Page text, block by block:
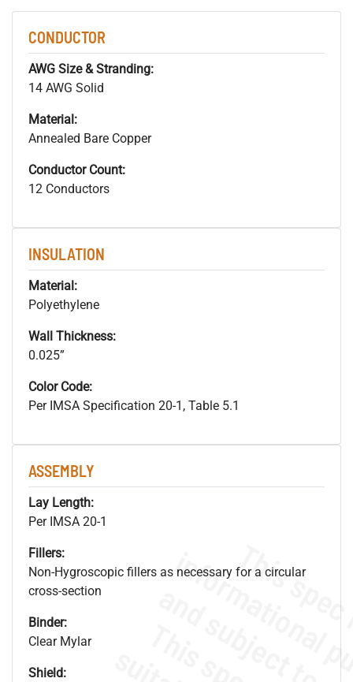
CONDUCTOR
AWG Size & Stranding:
14 AWG Solid
Material:
Annealed Bare Copper
Conductor Count:
12 Conductors
INSULATION
Material:
Polyethylene
Wall Thickness:
0.025”
Color Code:
Per IMSA Specification 20-1, Table 5.1
ASSEMBLY
Lay Length:
Per IMSA 20-1
Fillers:
Non-Hygroscopic fillers as necessary for a circular
cross-section
Binder:
Clear Mylar
Shield: